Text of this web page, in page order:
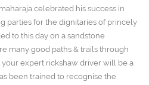
celebrated his success in
parties for the dignitaries of princely
to this day on a sandstone
many good paths & trails through
expert rickshaw driver will be a
been trained to recognise the